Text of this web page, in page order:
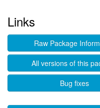
Links
Raw Package
All versions of this
Bug fixes